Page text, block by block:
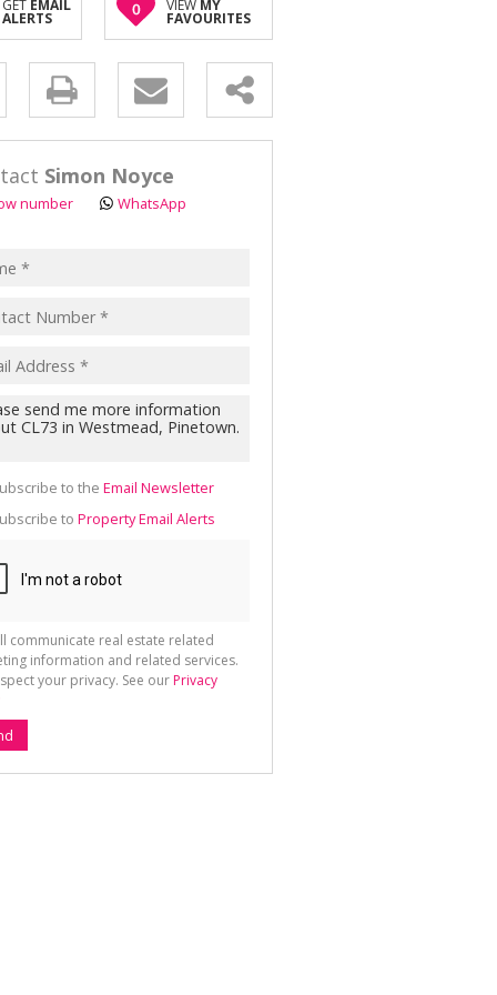
SALE (2)
HOLDINGS (8)
(1)
GET EMAIL
ALERTS
0 VIEW MY
FAVOURITES
Simon Noyce
number WhatsApp
to the Email Newsletter
to Property Email Alerts
communicate real estate related
information and related services.
your privacy. See our Privacy